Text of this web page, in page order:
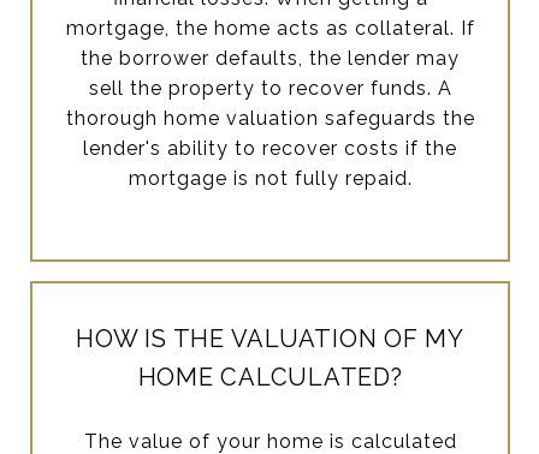
mortgage, the home acts as collateral. If
the borrower defaults, the lender may
sell the property to recover funds. A
thorough home valuation safeguards the
lender's ability to recover costs if the
mortgage is not fully repaid.
HOW IS THE VALUATION OF MY
HOME CALCULATED?
The value of your home is calculated